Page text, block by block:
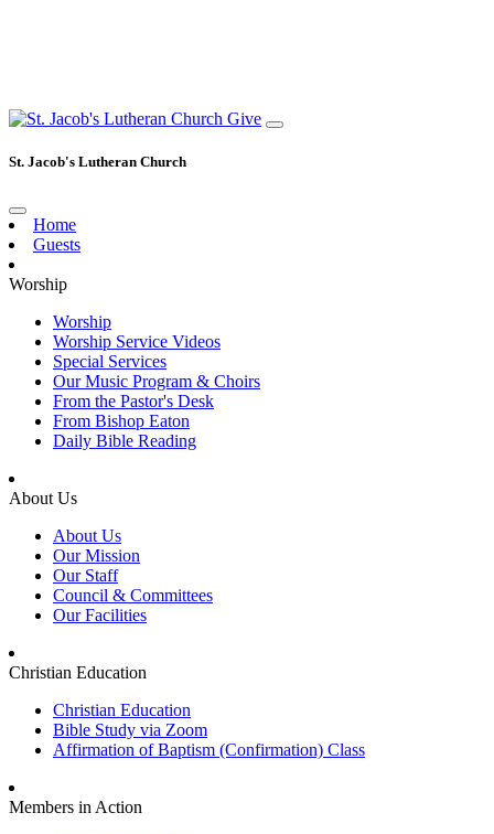
Give
St. Jacob's Lutheran Church
Home
Guests
Worship
Worship
Worship Service Videos
Special Services
Our Music Program & Choirs
From the Pastor's Desk
From Bishop Eaton
Daily Bible Reading
About Us
About Us
Our Mission
Our Staff
Council & Committees
Our Facilities
Christian Education
Christian Education
Bible Study via Zoom
Affirmation of Baptism (Confirmation) Class
Members in Action